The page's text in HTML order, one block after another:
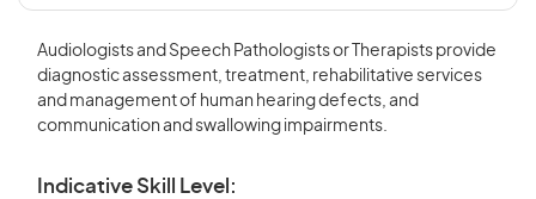
Audiologists and Speech Pathologists or Therapists provide
diagnostic assessment, treatment, rehabilitative services
and management of human hearing defects, and
communication and swallowing impairments.
Indicative Skill Level: